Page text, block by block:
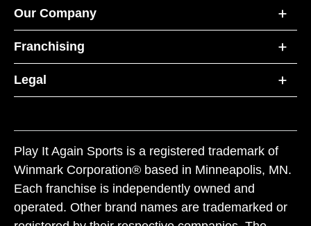
Our Company
Franchising
Legal
Play It Again Sports is a registered trademark of
Winmark Corporation® based in Minneapolis, MN.
Each franchise is independently owned and
operated. Other brand names are trademarked or